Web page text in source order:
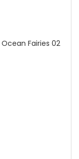
Fairies 02